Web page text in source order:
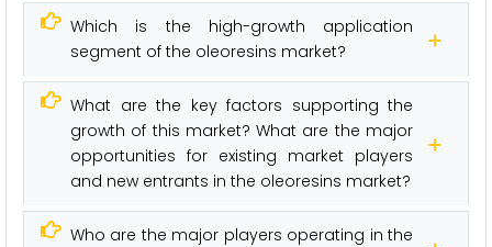
Which is the high-growth application
segment of the oleoresins market?
What are the key factors supporting the
growth of this market? What are the major
opportunities for existing market players
and new entrants in the oleoresins market?
Who are the major players operating in the